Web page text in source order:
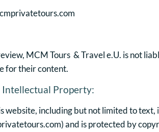
MCM Tours & Travel e.U. is not
for their content.
Property:
website, including but not limited to
and is protected by